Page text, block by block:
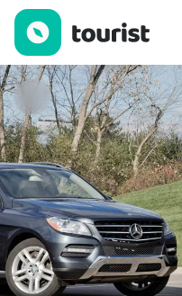
Albania RentalCar — Tours